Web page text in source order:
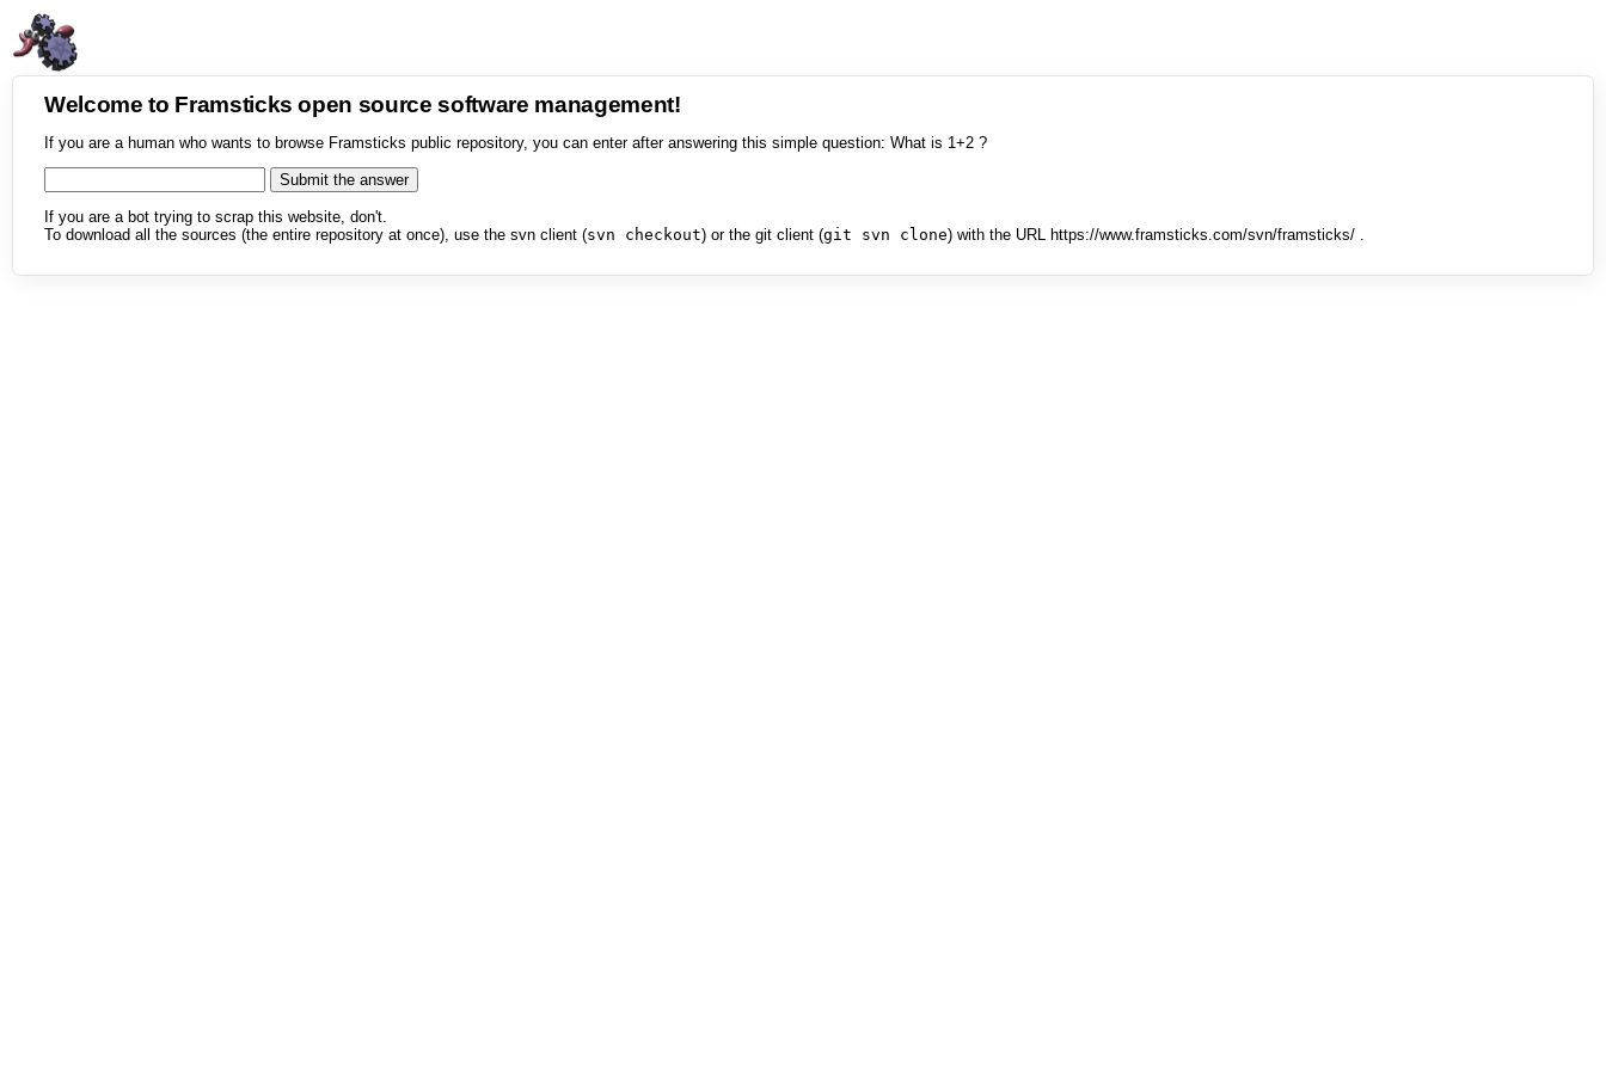
Welcome to Framsticks open source software management!
If you are a human who wants to browse Framsticks public repository, you can enter after answering this simple question: What is 1+2 ?
If you are a bot trying to scrap this website, don't.
To download all the sources (the entire repository at once), use the svn client (svn checkout) or the git client (git svn clone) with the URL https://www.framsticks.com/svn/framsticks/ .